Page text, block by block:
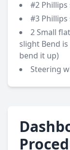
#2
#3
2 Small
slight Bend
bend it up)
Steering